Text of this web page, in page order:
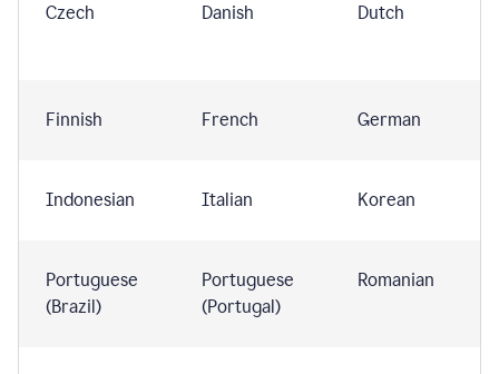
Czech Danish Dutch
Finnish French German
Indonesian Italian Korean
Portuguese
(Brazil)
Portuguese
(Portugal)
Romanian